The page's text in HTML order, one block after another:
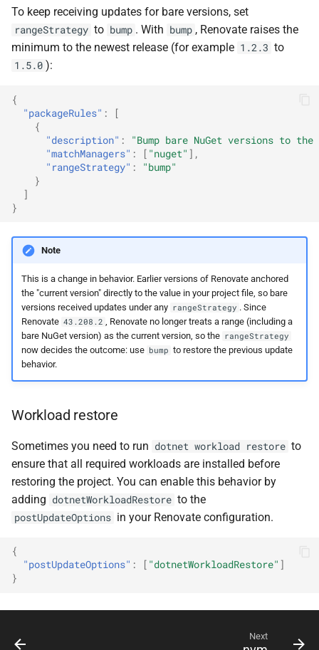
To keep receiving updates for bare versions, set
rangeStrategy to bump . With bump , Renovate raises the
minimum to the newest release (for example 1.2.3 to
1.5.0 ):
{
"packageRules" :
[
{
"description" :
"Bump bare NuGet versions to
"matchManagers" : [ "nuget" ],
"rangeStrategy" :
"bump"
}
]
}
Note
This is a change in behavior. Earlier versions of Renovate anchored
the "current version" directly to the value in your project file, so bare
versions received updates under any rangeStrategy . Since
Renovate 43.208.2 , Renovate no longer treats a range (including a
bare NuGet version) as the current version, so the rangeStrategy
now decides the outcome: use bump to restore the previous update
behavior.
Workload restore
Sometimes you need to run dotnet workload restore to
ensure that all required workloads are installed before
restoring the project. You can enable this behavior by
adding dotnetWorkloadRestore to the
postUpdateOptions in your Renovate configuration.
{
"postUpdateOptions" : [ "dotnetWorkloadRestore" ]
}
Next